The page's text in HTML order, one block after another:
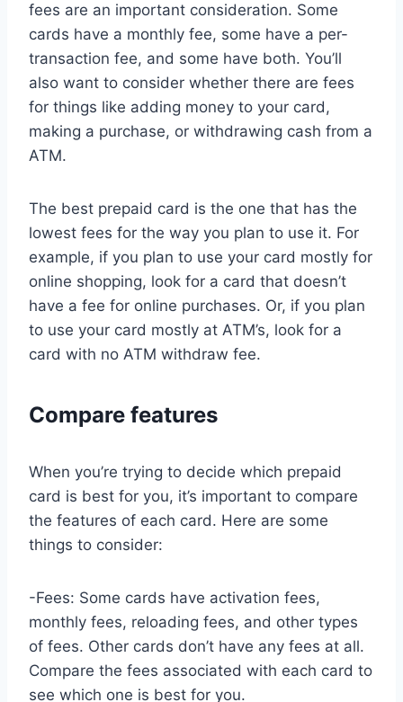
fees are an important consideration. Some
cards have a monthly fee, some have a per-
transaction fee, and some have both. You’ll
also want to consider whether there are fees
for things like adding money to your card,
making a purchase, or withdrawing cash from a
ATM.
The best prepaid card is the one that has the
lowest fees for the way you plan to use it. For
example, if you plan to use your card mostly for
online shopping, look for a card that doesn’t
have a fee for online purchases. Or, if you plan
to use your card mostly at ATM’s, look for a
card with no ATM withdraw fee.
Compare features
When you’re trying to decide which prepaid
card is best for you, it’s important to compare
the features of each card. Here are some
things to consider:
-Fees: Some cards have activation fees,
monthly fees, reloading fees, and other types
of fees. Other cards don’t have any fees at all.
Compare the fees associated with each card to
see which one is best for you.